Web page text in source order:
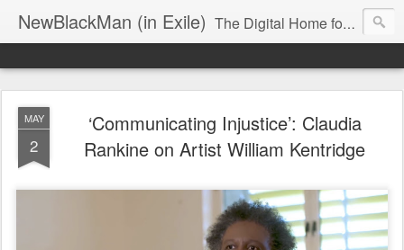
NewBlackMan (in Exile) The Digital Home for Mark Anthony Neal
MAY
2
‘Communicating Injustice’: Claudia
Rankine on Artist William Kentridge